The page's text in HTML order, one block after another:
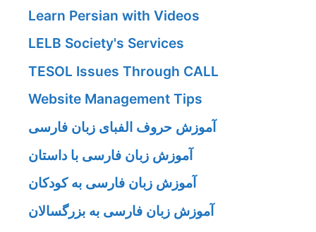
Learn Persian with Videos
LELB Society's Services
TESOL Issues Through CALL
Website Management Tips
آموزش حروف الفبای زبان فارسی
آموزش زبان فارسی با داستان
آموزش زبان فارسی به کودکان
آموزش زبان فارسی به بزرگسالان